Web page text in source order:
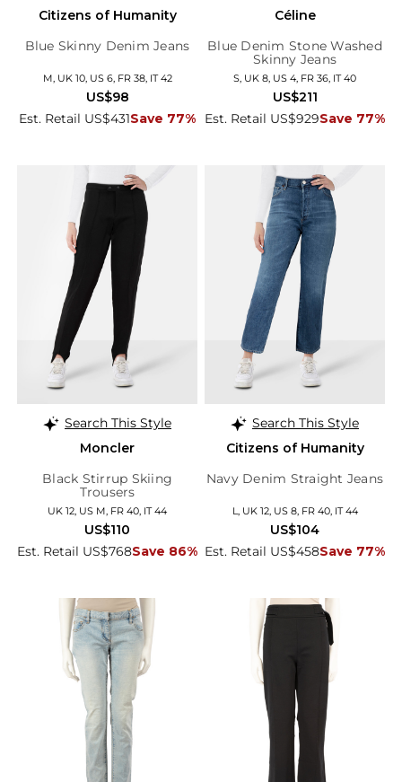
Citizens of Humanity
Blue Skinny Denim Jeans
M, UK 10, US 6, FR 38, IT 42
Est. Retail US$431Save 77%
US$98
Céline
Blue Denim Stone Washed
Skinny Jeans
S, UK 8, US 4, FR 36, IT 40
Est. Retail US$929Save 77%
US$211
Search This Style
Moncler
Black Stirrup Skiing
Trousers
UK 12, US M, FR 40, IT 44
Est. Retail US$768Save 86%
US$110
Search This Style
Citizens of Humanity
Navy Denim Straight Jeans
L, UK 12, US 8, FR 40, IT 44
Est. Retail US$458Save 77%
US$104